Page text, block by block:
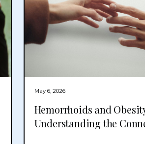
May 6, 2026
Hemorrhoids and
Understanding the